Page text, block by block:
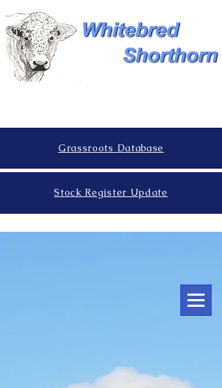
Grassroots Database
Stock Register Update